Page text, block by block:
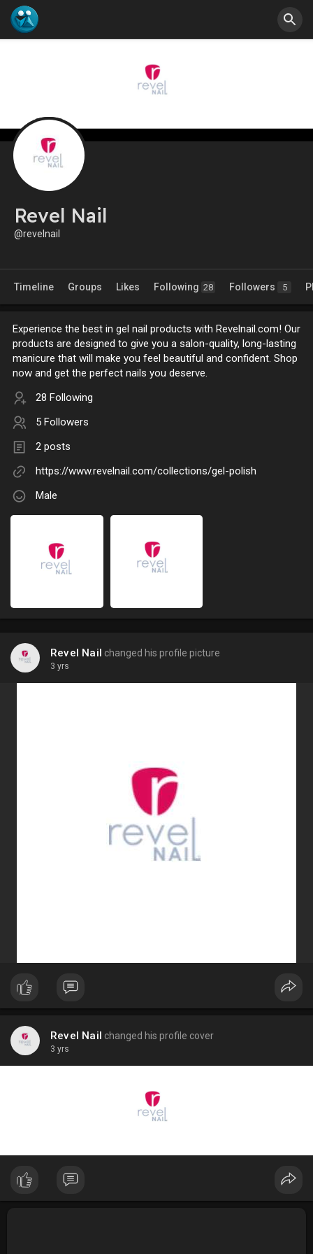
Revel Nail
@revelnail
Timeline Groups Likes Following 28 Followers 5
Experience the best in gel nail products with Revelnail.com! Our
products are designed to give you a salon-quality, long-lasting
manicure that will make you feel beautiful and confident. Shop
now and get the perfect nails you deserve.
28 Following
5 Followers
2 posts
https://www.revelnail.com/collections/gel-polish
Male
Revel Nail changed his profile picture
3 yrs
Revel Nail changed his profile cover
3 yrs